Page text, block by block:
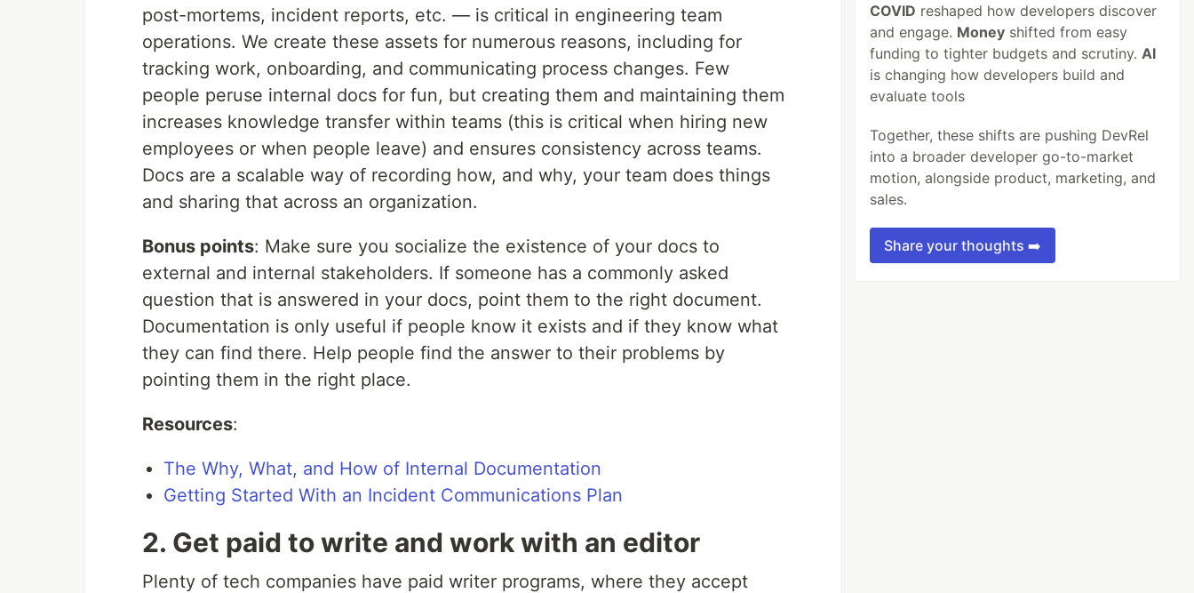
post-mortems, incident reports, etc. — is critical in engineering team
operations. We create these assets for numerous reasons, including for
tracking work, onboarding, and communicating process changes. Few
people peruse internal docs for fun, but creating them and maintaining them
increases knowledge transfer within teams (this is critical when hiring new
employees or when people leave) and ensures consistency across teams.
Docs are a scalable way of recording how, and why, your team does things
and sharing that across an organization.
Bonus points: Make sure you socialize the existence of your docs to
external and internal stakeholders. If someone has a commonly asked
question that is answered in your docs, point them to the right document.
Documentation is only useful if people know it exists and if they know what
they can find there. Help people find the answer to their problems by
pointing them in the right place.
Resources:
The Why, What, and How of Internal Documentation
Getting Started With an Incident Communications Plan
2. Get paid to write and work with an editor
Plenty of tech companies have paid writer programs, where they accept
COVID reshaped how developers discover
and engage. Money shifted from easy
funding to tighter budgets and scrutiny.AI
is changing how developers build and
evaluate tools
Together, these shifts are pushing DevRel
into a broader developer go-to-market
motion, alongside product, marketing, and
sales.
Share your thoughts ➡️